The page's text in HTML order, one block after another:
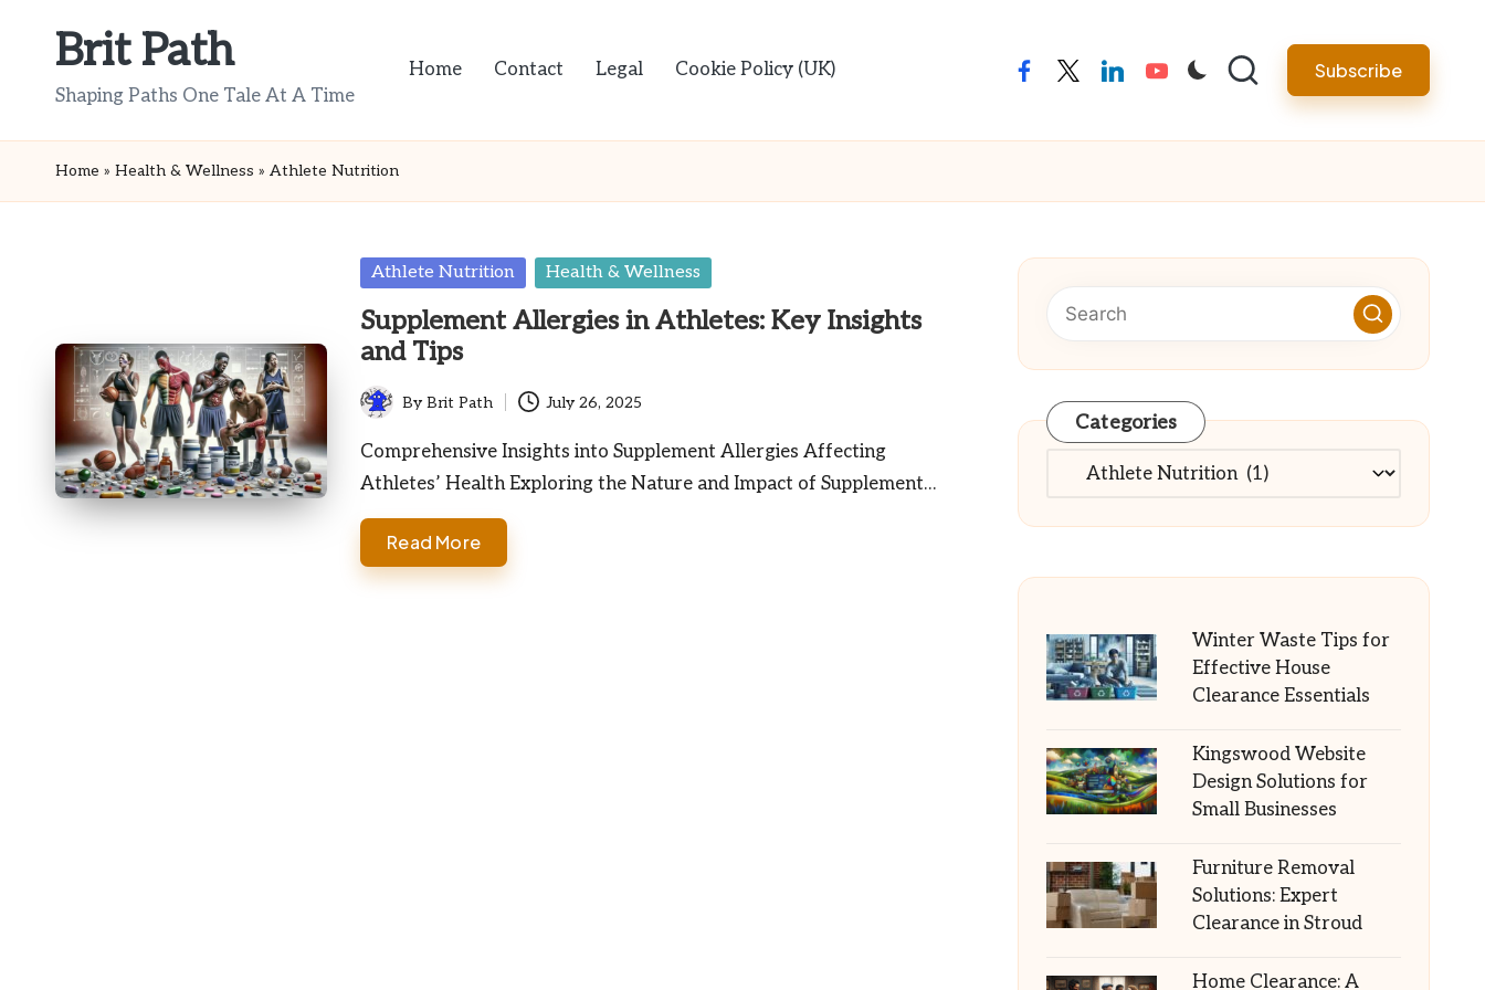
Brit Path
Shaping Paths One Tale At A Time
Home Contact Legal Cookie Policy (UK) facebooktwitterlinkedinyoutube Subscribe
Home » Health & Wellness » Athlete Nutrition
Posted
Athlete Nutrition Health & Wellness
Supplement Allergies in Athletes: Key Insights
and Tips
Posted
by
ByBrit Path July 26, 2025
Comprehensive Insights into Supplement Allergies Affecting
Athletes’ Health Exploring the Nature and Impact of Supplement…
Read More
Categories
Categories
Winter Waste Tips for
Effective House
Clearance Essentials
Kingswood Website
Design Solutions for
Small Businesses
Furniture Removal
Solutions: Expert
Clearance in Stroud
Home Clearance: A